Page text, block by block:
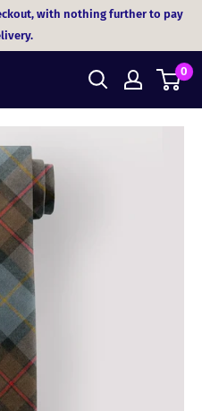
with nothing further to pay
0